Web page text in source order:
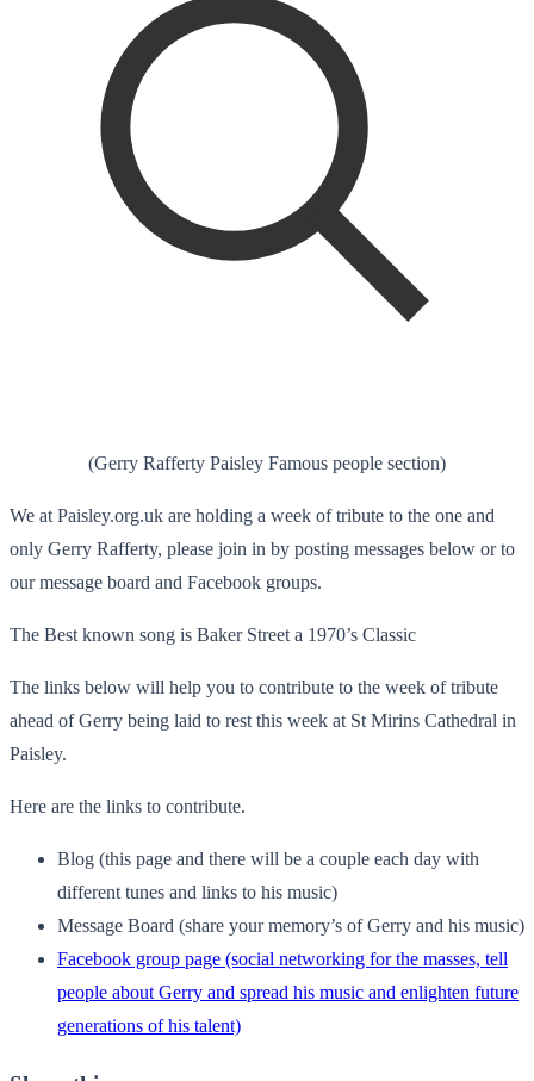
(Gerry Rafferty Paisley Famous people section)
We at Paisley.org.uk are holding a week of tribute to the one and
only Gerry Rafferty, please join in by posting messages below or to
our message board and Facebook groups.
The Best known song is Baker Street a 1970’s Classic
The links below will help you to contribute to the week of tribute
ahead of Gerry being laid to rest this week at St Mirins Cathedral in
Paisley.
Here are the links to contribute.
Blog (this page and there will be a couple each day with
different tunes and links to his music)
Message Board (share your memory’s of Gerry and his music)
Facebook group page (social networking for the masses, tell
people about Gerry and spread his music and enlighten future
generations of his talent)